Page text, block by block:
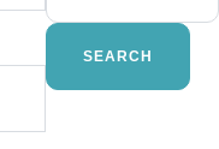
SEARCH